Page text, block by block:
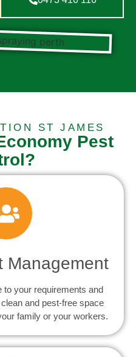
ST JAMES
Pest
Management
to your requirements and
and pest-free space
family or your workers.